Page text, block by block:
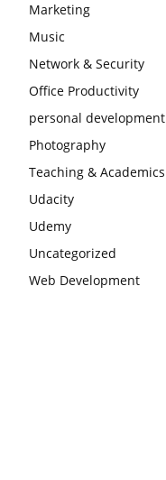
Marketing
Music
Network & Security
Office Productivity
personal development
Photography
Teaching & Academics
Udacity
Udemy
Uncategorized
Web Development